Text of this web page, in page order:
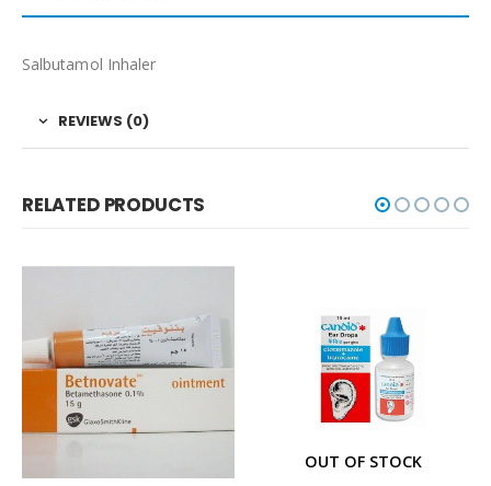
Salbutamol Inhaler
REVIEWS (0)
RELATED PRODUCTS
OUT OF STOCK